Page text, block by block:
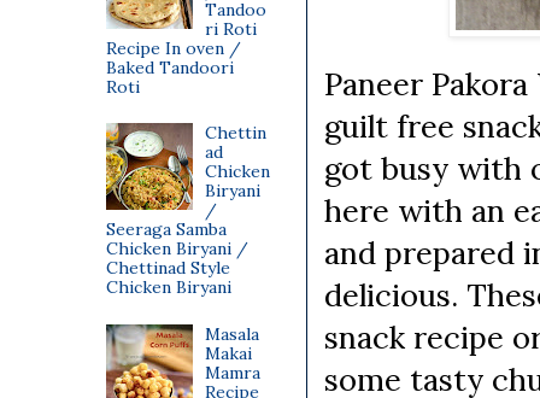
Paneer
guilt free
got busy with
here with an
and prepared
delicious.
snack recipe
some tasty
Tandoo
ri Roti
Recipe In oven /
Baked Tandoori
Roti
Chettin
ad
Chicken
Biryani
/
Seeraga Samba
Chicken Biryani /
Chettinad Style
Chicken Biryani
Masala
Makai
Mamra
Recipe